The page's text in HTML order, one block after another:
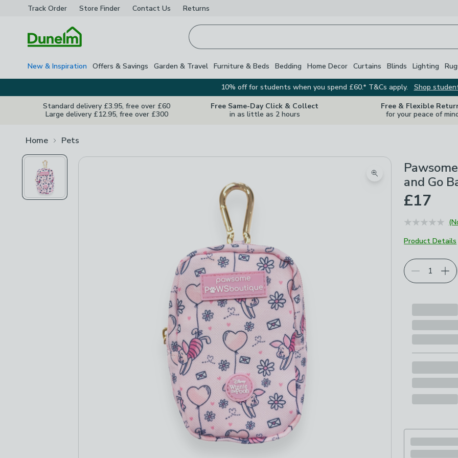
Track Order Store Finder Contact Us Returns
New & Inspiration Offers & Savings Garden & Travel Furniture & Beds Bedding Home Decor Curtains Blinds Lighting
10% off for students when you spend £60.* T&Cs apply.
Shop
Standard delivery £3.95, free over £60
Large delivery £12.95, free over £300
Free Same-Day Click & Collect
in as little as 2 hours
Free & Flexible
for your peace of
Home Pets
Zoom product image
and Go
£17
Product Details